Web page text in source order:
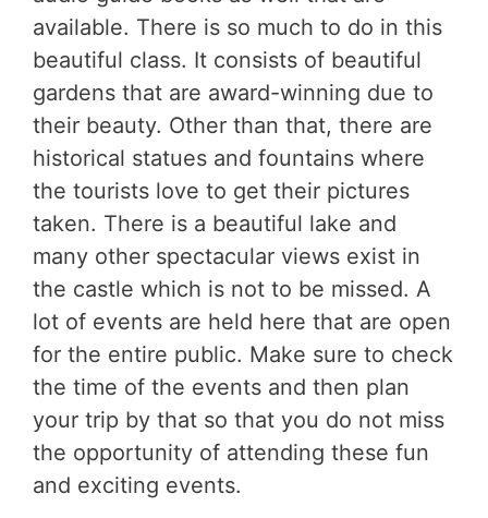
available. There is so much to do in this
beautiful class. It consists of beautiful
gardens that are award-winning due to
their beauty. Other than that, there are
historical statues and fountains where
the tourists love to get their pictures
taken. There is a beautiful lake and
many other spectacular views exist in
the castle which is not to be missed. A
lot of events are held here that are open
for the entire public. Make sure to check
the time of the events and then plan
your trip by that so that you do not miss
the opportunity of attending these fun
and exciting events.